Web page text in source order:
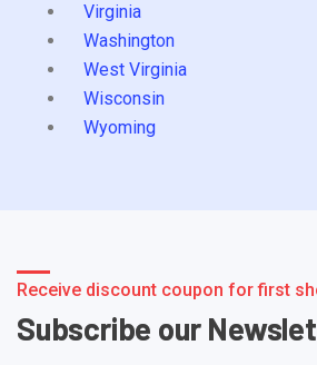
Virginia
Washington
West Virginia
Wisconsin
Wyoming
Receive discount coupon for first
Subscribe our